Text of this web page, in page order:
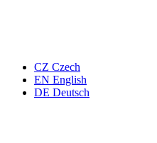
CZ Czech
EN English
DE Deutsch